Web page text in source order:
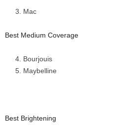
Mac
Best Medium Coverage
Bourjouis
Maybelline
Best Brightening